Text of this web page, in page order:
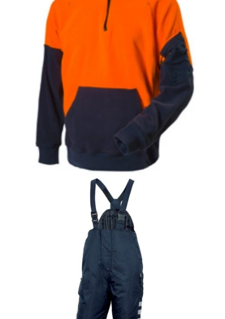
Half Zipper Fleece Sweat With Kangaroo
Pocket